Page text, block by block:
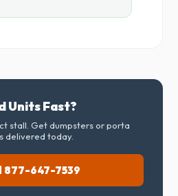
Units Fast?
stall. Get dumpsters or porta
delivered today.
877-647-7539